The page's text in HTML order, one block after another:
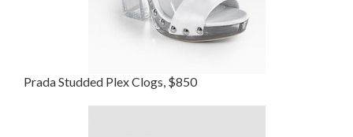
Prada Studded Plex Clogs, $850